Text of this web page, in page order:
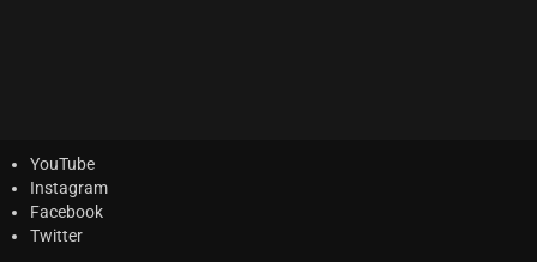
YouTube
Instagram
Facebook
Twitter